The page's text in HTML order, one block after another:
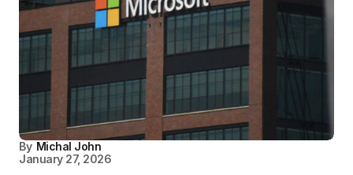
By Michal John
January 27, 2026